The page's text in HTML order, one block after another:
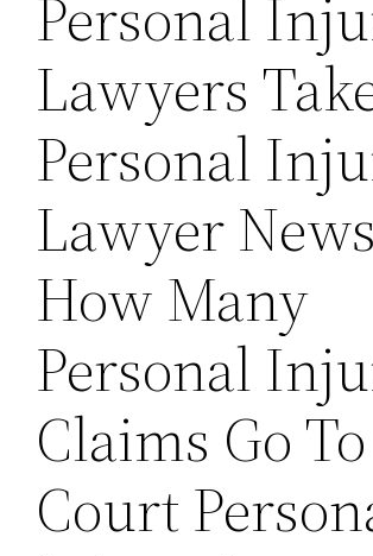
Personal
Lawyers
Personal
Lawyer News
How Many
Personal
Claims Go To
Court